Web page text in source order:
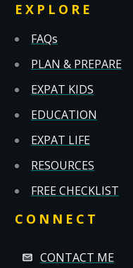
EXPLORE
FAQs
PLAN & PREPARE
EXPAT KIDS
EDUCATION
EXPAT LIFE
RESOURCES
FREE CHECKLIST
CONNECT
CONTACT ME